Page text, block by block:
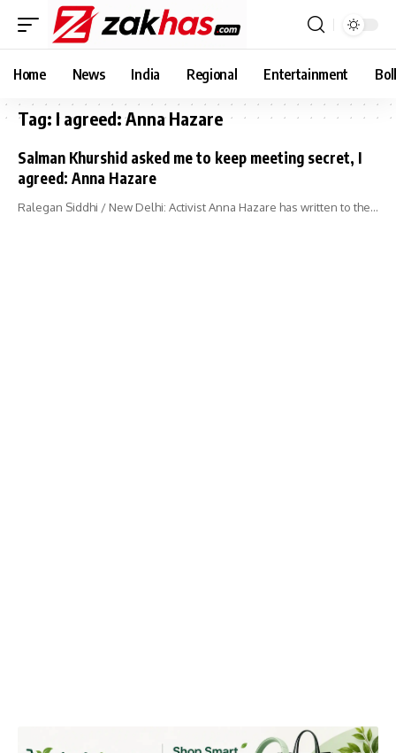
Home News India Regional Entertainment
Tag: I agreed: Anna Hazare
Salman Khurshid asked me to keep meeting secret, I
agreed: Anna Hazare
Ralegan Siddhi / New Delhi: Activist Anna Hazare has written to the…